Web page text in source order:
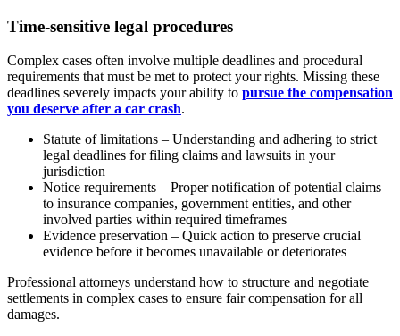
Time-sensitive legal procedures
Complex cases often involve multiple deadlines and procedural
requirements that must be met to protect your rights. Missing these
deadlines severely impacts your ability to pursue the compensation
you deserve after a car crash.
Statute of limitations – Understanding and adhering to strict
legal deadlines for filing claims and lawsuits in your
jurisdiction
Notice requirements – Proper notification of potential claims
to insurance companies, government entities, and other
involved parties within required timeframes
Evidence preservation – Quick action to preserve crucial
evidence before it becomes unavailable or deteriorates
Professional attorneys understand how to structure and negotiate
settlements in complex cases to ensure fair compensation for all
damages.